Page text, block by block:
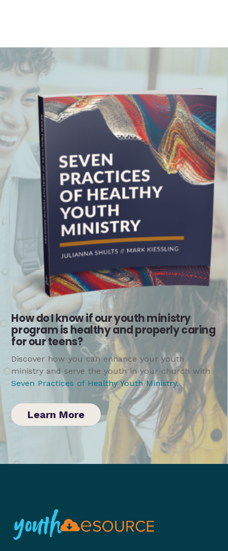
How do I know if our youth ministry
program is healthy and properly caring
for our teens?
Discover how you can enhance your youth
ministry and serve the youth in your church with
Seven Practices of Healthy Youth Ministry.
Learn More